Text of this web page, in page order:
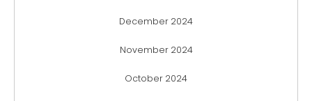
December 2024
November 2024
October 2024